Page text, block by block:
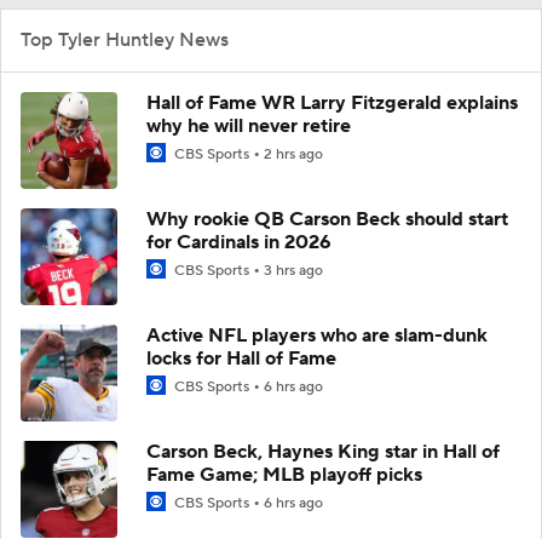
Top Tyler Huntley News
Hall of Fame WR Larry Fitzgerald explains
why he will never retire
CBS Sports 2 hrs ago
Why rookie QB Carson Beck should start
for Cardinals in 2026
CBS Sports 3 hrs ago
Active NFL players who are slam-dunk
locks for Hall of Fame
CBS Sports 6 hrs ago
Carson Beck, Haynes King star in Hall of
Fame Game; MLB playoff picks
CBS Sports 6 hrs ago